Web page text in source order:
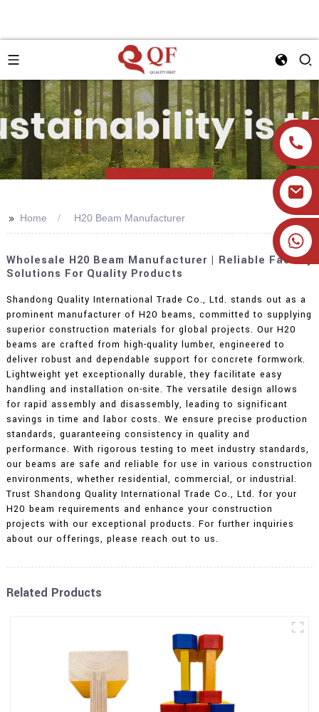
+86 19905393332
>> Home H20 Beam Manufacturer
Wholesale H20 Beam Manufacturer | Reliable Factory
Solutions For Quality Products
Shandong Quality International Trade Co., Ltd. stands out as a
prominent manufacturer of H20 beams, committed to supplying
superior construction materials for global projects. Our H20
beams are crafted from high-quality lumber, engineered to
deliver robust and dependable support for concrete formwork.
Lightweight yet exceptionally durable, they facilitate easy
handling and installation on-site. The versatile design allows
for rapid assembly and disassembly, leading to significant
savings in time and labor costs. We ensure precise production
standards, guaranteeing consistency in quality and
performance. With rigorous testing to meet industry standards,
our beams are safe and reliable for use in various construction
environments, whether residential, commercial, or industrial.
Trust Shandong Quality International Trade Co., Ltd. for your
H20 beam requirements and enhance your construction
projects with our exceptional products. For further inquiries
about our offerings, please reach out to us.
Related Products